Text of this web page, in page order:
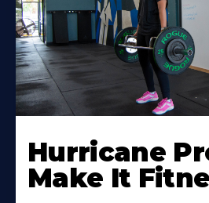
Hurricane
Make It